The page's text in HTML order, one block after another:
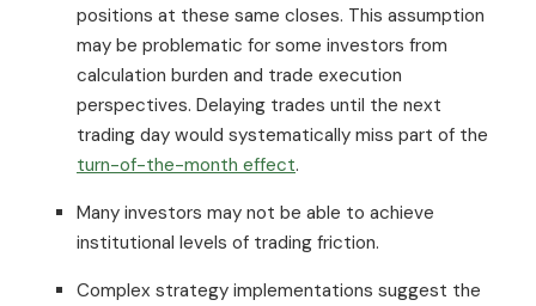
positions at these same closes. This assumption
may be problematic for some investors from
calculation burden and trade execution
perspectives. Delaying trades until the next
trading day would systematically miss part of the
turn-of-the-month effect.
Many investors may not be able to achieve
institutional levels of trading friction.
Complex strategy implementations suggest the